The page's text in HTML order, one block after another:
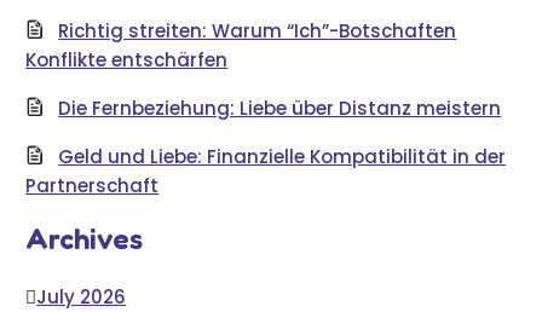
Richtig streiten: Warum “Ich”-Botschaften
Konflikte entschärfen
Die Fernbeziehung: Liebe über Distanz meistern
Geld und Liebe: Finanzielle Kompatibilität in der
Partnerschaft
Archives
July 2026